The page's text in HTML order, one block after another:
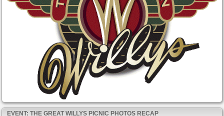
EVENT: THE GREAT WILLYS PICNIC PHOTOS RECAP